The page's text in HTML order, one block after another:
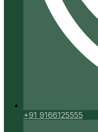
+91 9166125555